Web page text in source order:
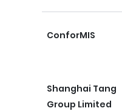
ConforMIS
Shanghai Tang
Group Limited